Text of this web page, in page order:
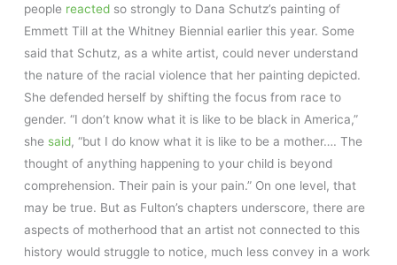
people reacted so strongly to Dana Schutz’s painting of
Emmett Till at the Whitney Biennial earlier this year. Some
said that Schutz, as a white artist, could never understand
the nature of the racial violence that her painting depicted.
She defended herself by shifting the focus from race to
gender. “I don’t know what it is like to be black in America,”
she said, “but I do know what it is like to be a mother…. The
thought of anything happening to your child is beyond
comprehension. Their pain is your pain.” On one level, that
may be true. But as Fulton’s chapters underscore, there are
aspects of motherhood that an artist not connected to this
history would struggle to notice, much less convey in a work